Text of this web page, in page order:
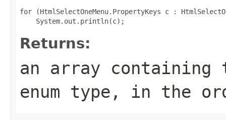
for (HtmlSelectOneMenu.PropertyKeys c :
Returns:
an array
enum type, in the